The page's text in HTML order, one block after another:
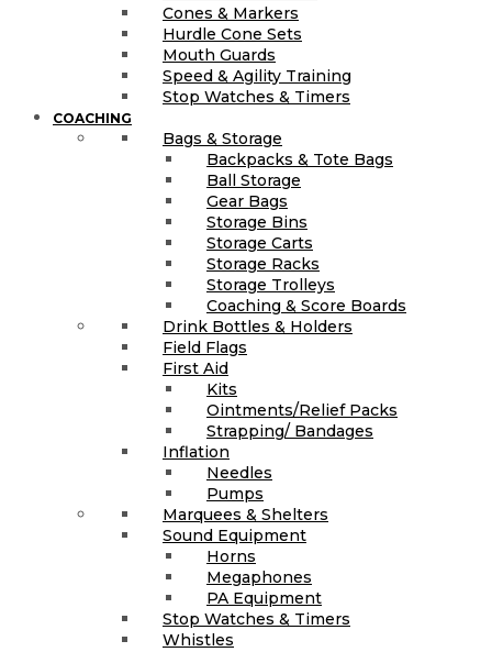
Cones & Markers
Hurdle Cone Sets
Mouth Guards
Speed & Agility Training
Stop Watches & Timers
COACHING
Bags & Storage
Backpacks & Tote Bags
Ball Storage
Gear Bags
Storage Bins
Storage Carts
Storage Racks
Storage Trolleys
Coaching & Score Boards
Drink Bottles & Holders
Field Flags
First Aid
Kits
Ointments/Relief Packs
Strapping/ Bandages
Inflation
Needles
Pumps
Marquees & Shelters
Sound Equipment
Horns
Megaphones
PA Equipment
Stop Watches & Timers
Whistles